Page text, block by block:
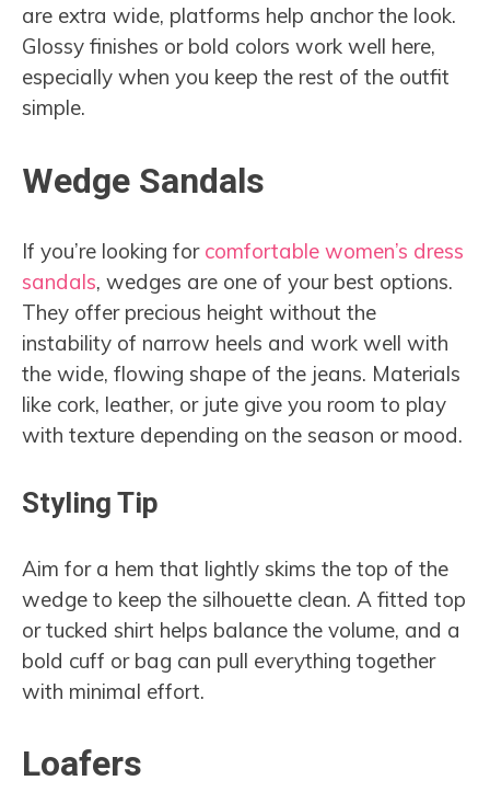
are extra wide, platforms help anchor the look.
Glossy finishes or bold colors work well here,
especially when you keep the rest of the outfit
simple.
Wedge Sandals
If you’re looking for comfortable women’s dress
sandals, wedges are one of your best options.
They offer precious height without the
instability of narrow heels and work well with
the wide, flowing shape of the jeans. Materials
like cork, leather, or jute give you room to play
with texture depending on the season or mood.
Styling Tip
Aim for a hem that lightly skims the top of the
wedge to keep the silhouette clean. A fitted top
or tucked shirt helps balance the volume, and a
bold cuff or bag can pull everything together
with minimal effort.
Loafers